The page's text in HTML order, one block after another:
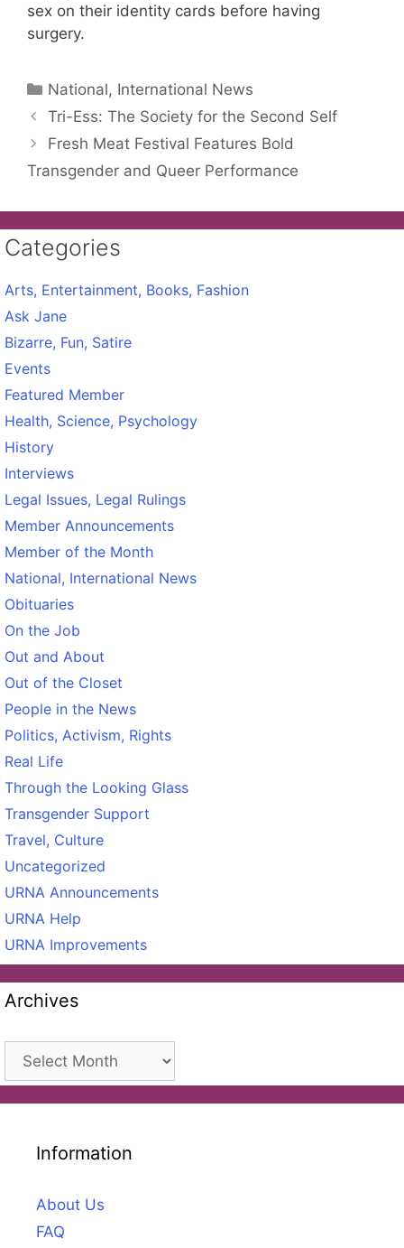
sex on their identity cards before having
surgery.
Categories
National, International News
Tri-Ess: The Society for the Second Self
Fresh Meat Festival Features Bold
Transgender and Queer Performance
Categories
Arts, Entertainment, Books, Fashion
Ask Jane
Bizarre, Fun, Satire
Events
Featured Member
Health, Science, Psychology
History
Interviews
Legal Issues, Legal Rulings
Member Announcements
Member of the Month
National, International News
Obituaries
On the Job
Out and About
Out of the Closet
People in the News
Politics, Activism, Rights
Real Life
Through the Looking Glass
Transgender Support
Travel, Culture
Uncategorized
URNA Announcements
URNA Help
URNA Improvements
Archives
Archives
Information
About Us
FAQ